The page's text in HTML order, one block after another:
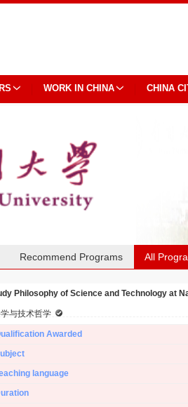
WORK IN CHINA CHINA
Recommend Programs All
Philosophy of Science and Technology at
与技术哲学
Awarded
language